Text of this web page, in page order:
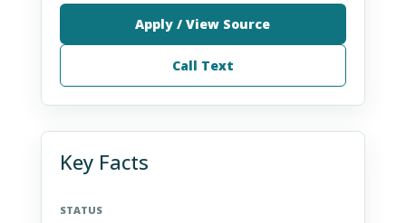
Apply / View Source
Call Text
Key Facts
STATUS